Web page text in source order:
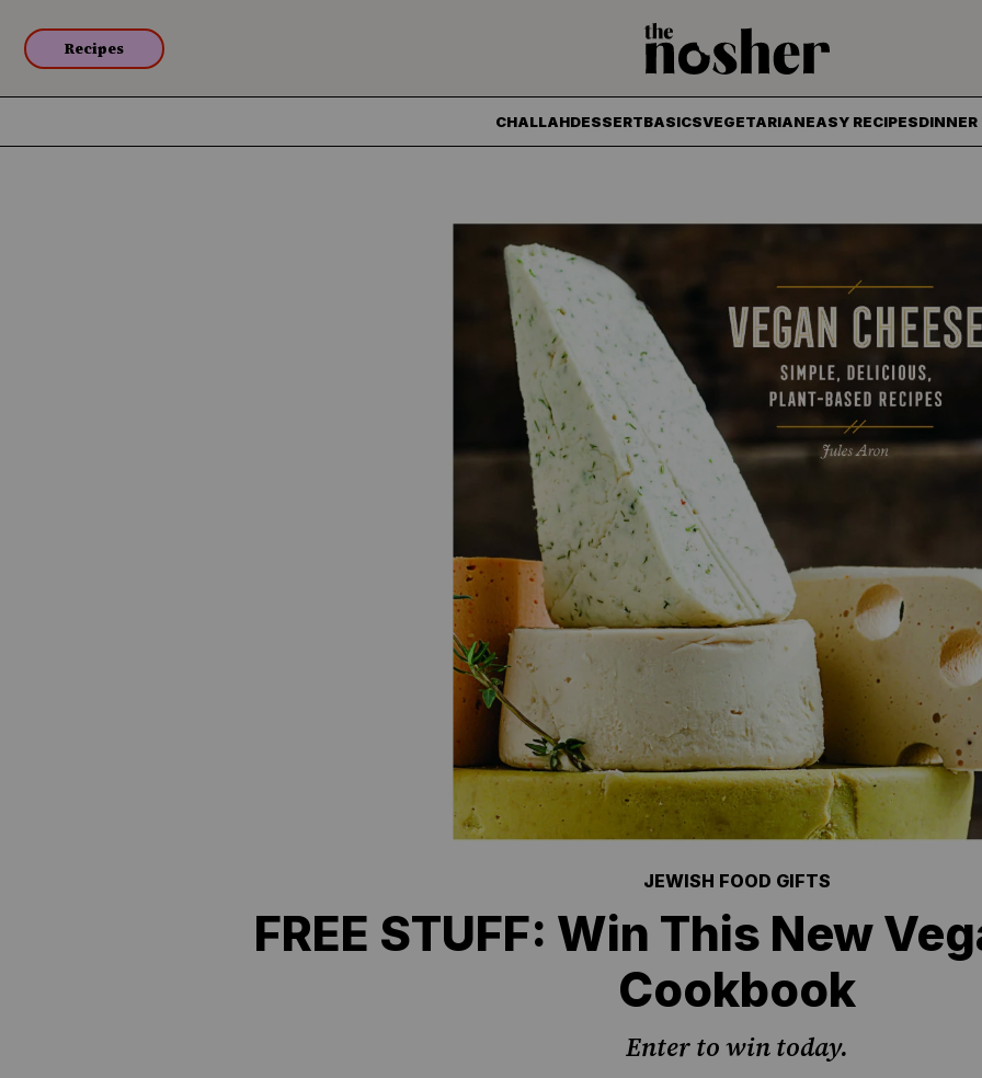
Recipes
CHALLAHDESSERTBASICSVEGETARIANEASY RECIPESDINNER
JEWISH FOOD GIFTS
FREE STUFF: Win This New
Cookbook
Enter to win today.